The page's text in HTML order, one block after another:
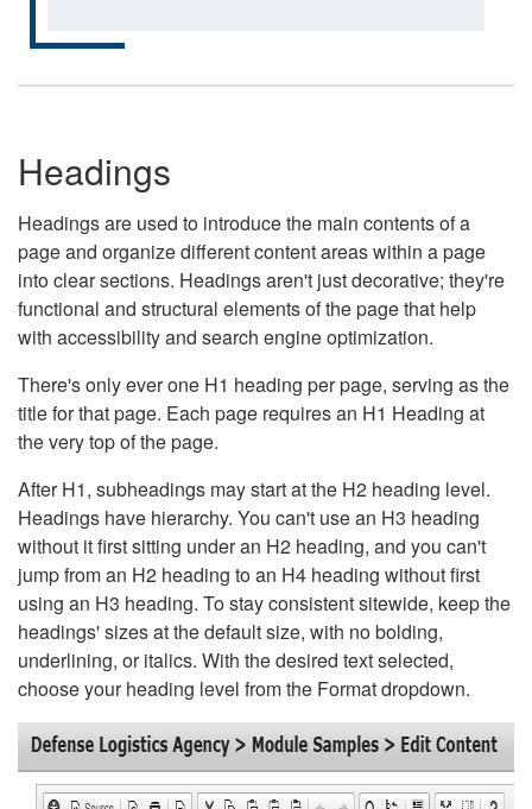
Headings
Headings are used to introduce the main contents of a
page and organize different content areas within a page
into clear sections. Headings aren't just decorative; they're
functional and structural elements of the page that help
with accessibility and search engine optimization.
There's only ever one H1 heading per page, serving as the
title for that page. Each page requires an H1 Heading at
the very top of the page.
After H1, subheadings may start at the H2 heading level.
Headings have hierarchy. You can't use an H3 heading
without it first sitting under an H2 heading, and you can't
jump from an H2 heading to an H4 heading without first
using an H3 heading. To stay consistent sitewide, keep the
headings' sizes at the default size, with no bolding,
underlining, or italics. With the desired text selected,
choose your heading level from the Format dropdown.